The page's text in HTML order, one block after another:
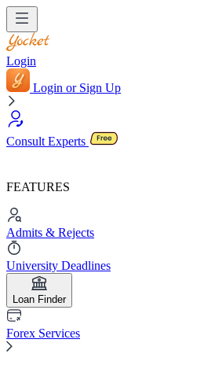
Login
Login or Sign Up
Consult Experts
FEATURES
Admits & Rejects
University Deadlines
Loan Finder
Forex Services